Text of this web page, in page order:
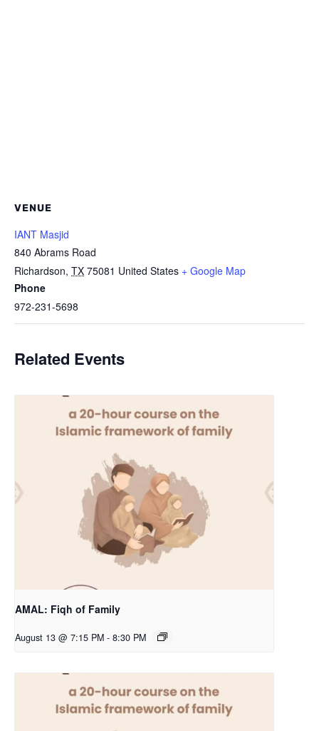
VENUE
IANT Masjid
840 Abrams Road
Richardson, TX 75081 United States + Google Map
Phone
972-231-5698
Related Events
AMAL: Fiqh of Family
August 13 @ 7:15 PM - 8:30 PM